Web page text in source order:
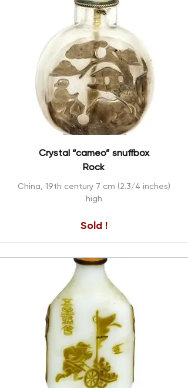
Crystal “cameo” snuffbox
Rock
China, 19th century 7 cm (2.3/4 inches)
high
Sold !